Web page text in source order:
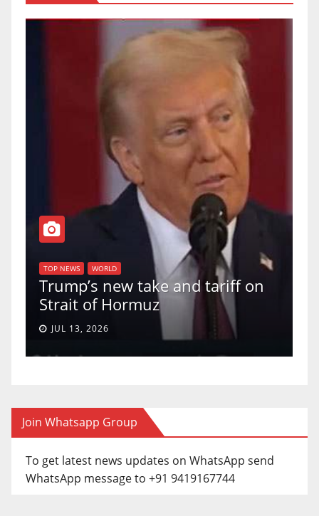
TOP NEWS WORLD
Trump’s new take and tariff on
Strait of Hormuz
JUL 13, 2026
Join Whatsapp Group
To get latest news updates on WhatsApp send
WhatsApp message to +91 9419167744